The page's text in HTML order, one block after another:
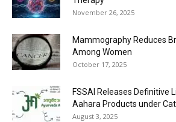
November 26, 2025
Mammography Reduces
Among Women
October 17, 2025
FSSAI Releases Definitive
Aahara Products under
August 3, 2025